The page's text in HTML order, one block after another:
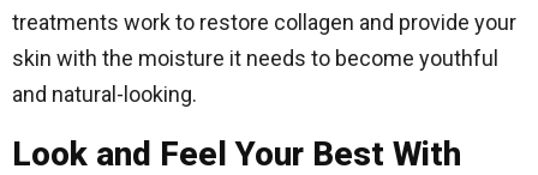
treatments work to restore collagen and provide your
skin with the moisture it needs to become youthful
and natural-looking.
Look and Feel Your Best With